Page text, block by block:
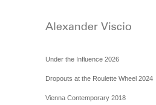
Under the Influence 2026
Dropouts at the Roulette Wheel 2024
Vienna Contemporary 2018